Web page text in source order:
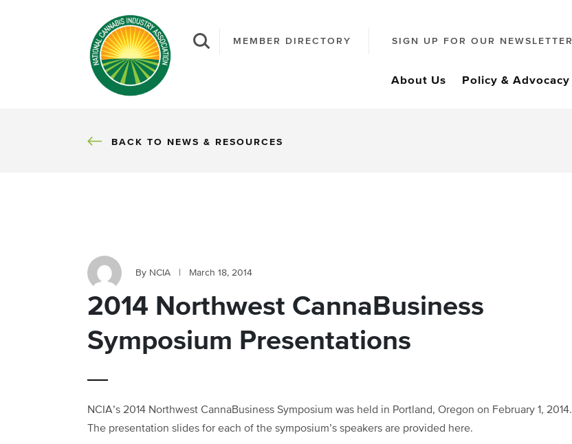
MEMBER DIRECTORY SIGN UP FOR OUR NEWSLETTER
About Us Policy & Advocacy
BACK
BACK TO NEWS & RESOURCES
By NCIA March 18, 2014
2014 Northwest CannaBusiness
Symposium Presentations
NCIA’s 2014 Northwest CannaBusiness Symposium was held in Portland, Oregon on February 1, 2014.
The presentation slides for each of the symposium’s speakers are provided here.